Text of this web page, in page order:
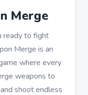
Merge
ready to fight
Merge is an
where every
weapons to
shoot endless